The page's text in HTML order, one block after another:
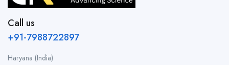
Call us
+91-7988722897
Haryana (India)